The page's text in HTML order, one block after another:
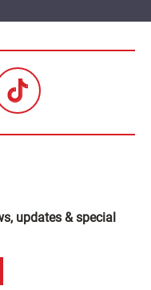
updates & special